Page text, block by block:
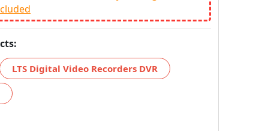
LTS Digital Video Recorders DVR